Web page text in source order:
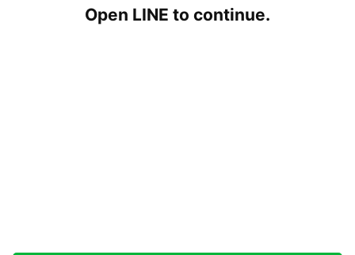
Open LINE to continue.